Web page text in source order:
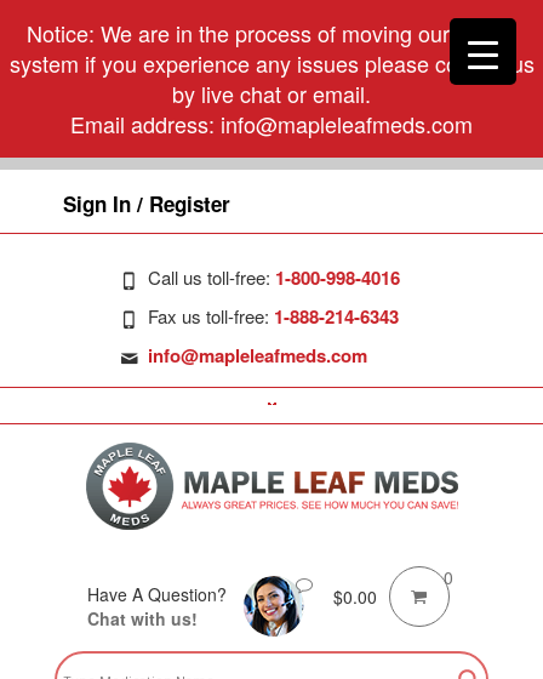
Notice: We are in the process of moving our phone
system if you experience any issues please contact us
by live chat or email.
Email address: info@mapleleafmeds.com
Sign In / Register
Call us toll-free: 1-800-998-4016
Fax us toll-free: 1-888-214-6343
info@mapleleafmeds.com
Have A Question?
Chat with us!
$0.00
0